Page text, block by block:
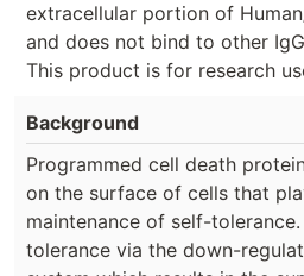
extracellular portion of
and does not bind to other
This product is for research
Background
Programmed cell death
on the surface of cells that
maintenance of self-
tolerance via the down-